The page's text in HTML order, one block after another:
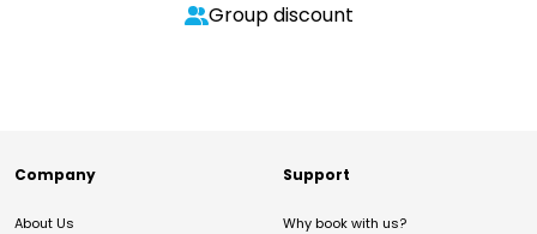
Group discount
Company
About Us
Support
Why book with us?